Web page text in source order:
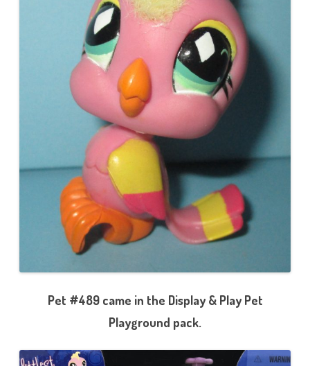
Pet #489 came in the Display & Play Pet
Playground pack.